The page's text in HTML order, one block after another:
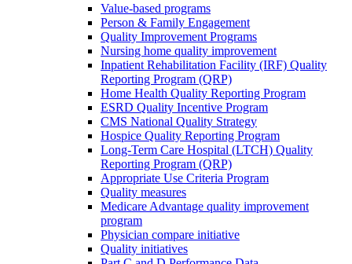
Value-based programs
Person & Family Engagement
Quality Improvement Programs
Nursing home quality improvement
Inpatient Rehabilitation Facility (IRF) Quality
Reporting Program (QRP)
Home Health Quality Reporting Program
ESRD Quality Incentive Program
CMS National Quality Strategy
Hospice Quality Reporting Program
Long-Term Care Hospital (LTCH) Quality
Reporting Program (QRP)
Appropriate Use Criteria Program
Quality measures
Medicare Advantage quality improvement
program
Physician compare initiative
Quality initiatives